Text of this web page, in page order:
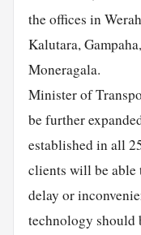
the offices in
Kalutara,
Moneragala.
Minister of
be further
established in all
clients will be
delay or
technology should